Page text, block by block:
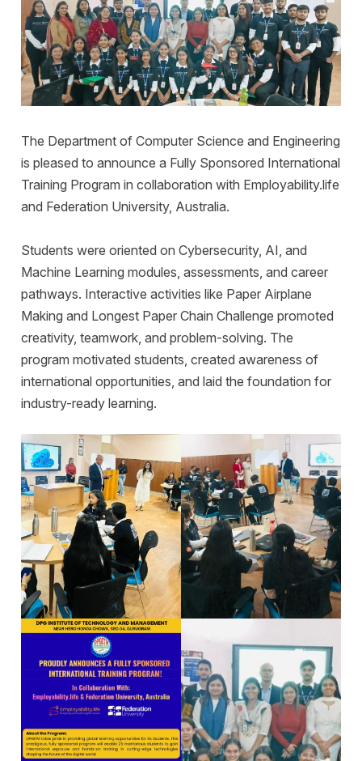
The Department of Computer Science and Engineering
is pleased to announce a Fully Sponsored International
Training Program in collaboration with Employability.life
and Federation University, Australia.
Students were oriented on Cybersecurity, AI, and
Machine Learning modules, assessments, and career
pathways. Interactive activities like Paper Airplane
Making and Longest Paper Chain Challenge promoted
creativity, teamwork, and problem-solving. The
program motivated students, created awareness of
international opportunities, and laid the foundation for
industry-ready learning.